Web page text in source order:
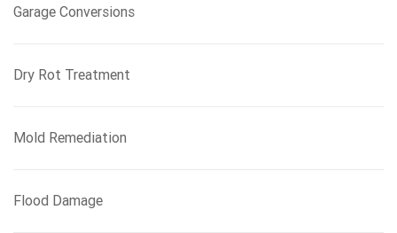
Garage Conversions
Dry Rot Treatment
Mold Remediation
Flood Damage